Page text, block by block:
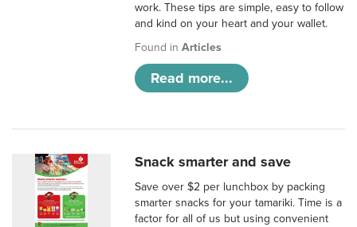
work. These tips are simple, easy to follow
and kind on your heart and your wallet.
Found inArticles
Read more...
Snack smarter and save
Save over $2 per lunchbox by packing
smarter snacks for your tamariki. Time is a
factor for all of us but using convenient